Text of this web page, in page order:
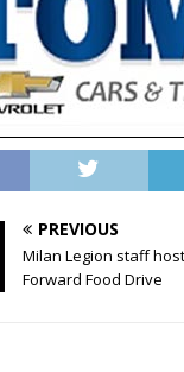
PREVIOUS
Milan Legion staff
Forward Food Drive